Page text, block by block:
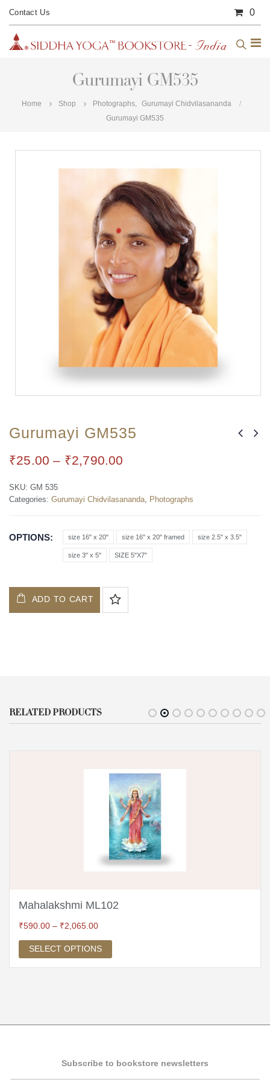
Contact Us 0
Gurumayi GM535
Home Shop Photographs
Gurumayi Chidvilasananda
Gurumayi GM535
Gurumayi GM535
₹25.00 – ₹2,790.00
SKU: GM 535
Categories: Gurumayi Chidvilasananda, Photographs
OPTIONS size 16" x 20" size 16" x 20" framed size 2.5" x 3.5"
size 3" x 5" SIZE 5"X7"
ADD TO CART
RELATED PRODUCTS
Mahalakshmi ML102
₹590.00 – ₹2,065.00
SELECT OPTIONS
Subscribe to bookstore newsletters